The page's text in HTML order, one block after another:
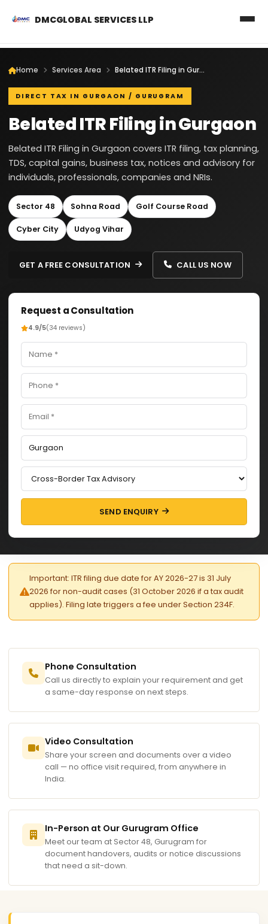
DMCGLOBAL SERVICES LLP
Home Services Area Belated ITR Filing in Gurgaon
DIRECT TAX IN GURGAON / GURUGRAM
Belated ITR Filing in Gurgaon
Belated ITR Filing in Gurgaon covers ITR filing, tax planning,
TDS, capital gains, business tax, notices and advisory for
individuals, professionals, companies and NRIs.
Sector 48 Sohna Road Golf Course Road
Cyber City Udyog Vihar
GET A FREE CONSULTATION CALL US NOW
Request a Consultation
4.9/5(34 reviews)
SEND ENQUIRY
Important: ITR filing due date for AY 2026-27 is 31 July
2026 for non-audit cases (31 October 2026 if a tax audit
applies). Filing late triggers a fee under Section 234F.
Phone Consultation
Call us directly to explain your requirement and get
a same-day response on next steps.
Video Consultation
Share your screen and documents over a video
call — no office visit required, from anywhere in
India.
In-Person at Our Gurugram Office
Meet our team at Sector 48, Gurugram for
document handovers, audits or notice discussions
that need a sit-down.